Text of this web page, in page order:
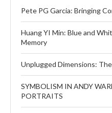
Pete PG Garcia: Bringing
Huang YI Min: Blue and
Memory
Unplugged Dimensions:
SYMBOLISM IN ANDY
PORTRAITS